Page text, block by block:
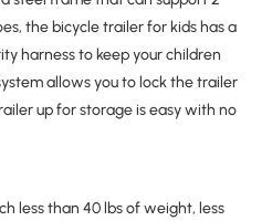
the bicycle trailer for kids has a
harness to keep your children
allows you to lock the trailer
up for storage is easy with no
less than 40 lbs of weight, less